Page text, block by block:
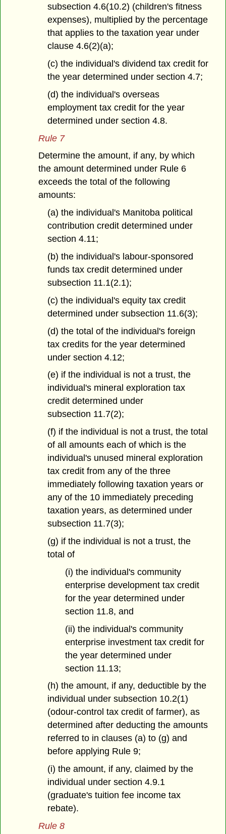
subsection 4.6(10.2) (children's fitness
expenses), multiplied by the percentage
that applies to the taxation year under
clause 4.6(2)(a);
(c) the individual's dividend tax credit for
the year determined under section 4.7;
(d) the individual's overseas
employment tax credit for the year
determined under section 4.8.
Rule 7
Determine the amount, if any, by which
the amount determined under Rule 6
exceeds the total of the following
amounts:
(a) the individual's Manitoba political
contribution credit determined under
section 4.11;
(b) the individual's labour-sponsored
funds tax credit determined under
subsection 11.1(2.1);
(c) the individual's equity tax credit
determined under subsection 11.6(3);
(d) the total of the individual's foreign
tax credits for the year determined
under section 4.12;
(e) if the individual is not a trust, the
individual's mineral exploration tax
credit determined under
subsection 11.7(2);
(f) if the individual is not a trust, the total
of all amounts each of which is the
individual's unused mineral exploration
tax credit from any of the three
immediately following taxation years or
any of the 10 immediately preceding
taxation years, as determined under
subsection 11.7(3);
(g) if the individual is not a trust, the
total of
(i) the individual's community
enterprise development tax credit
for the year determined under
section 11.8, and
(ii) the individual's community
enterprise investment tax credit for
the year determined under
section 11.13;
(h) the amount, if any, deductible by the
individual under subsection 10.2(1)
(odour-control tax credit of farmer), as
determined after deducting the amounts
referred to in clauses (a) to (g) and
before applying Rule 9;
(i) the amount, if any, claimed by the
individual under section 4.9.1
(graduate's tuition fee income tax
rebate).
Rule 8